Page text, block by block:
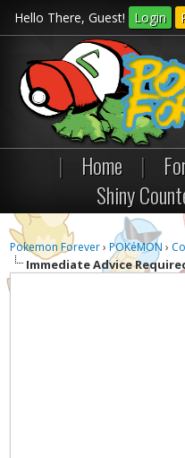
Hello There, Guest! Login
| Home |
Shiny
Pokemon Forever›POKéMON ›
Immediate Advice